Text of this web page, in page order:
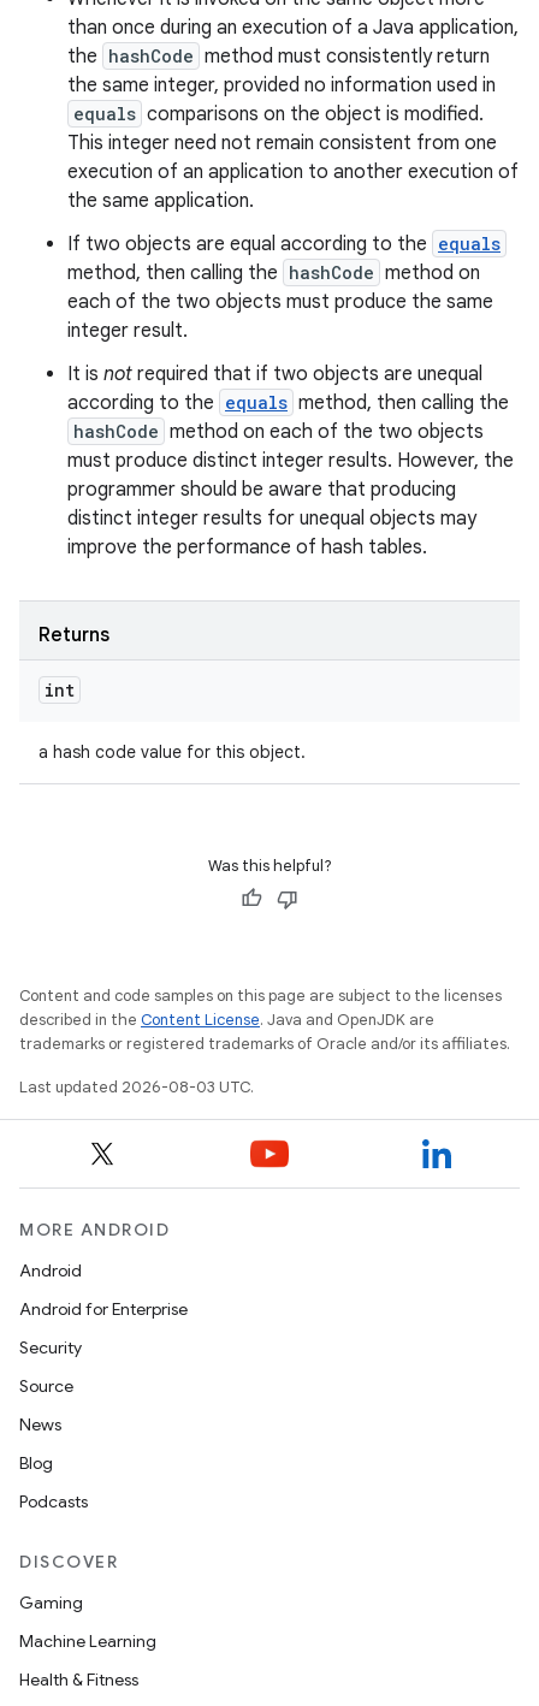
than once during an execution of a Java application,
the hashCode method must consistently return
the same integer, provided no information used in
equals comparisons on the object is modified.
This integer need not remain consistent from one
execution of an application to another execution of
the same application.
If two objects are equal according to the equals
method, then calling the hashCode method on
each of the two objects must produce the same
integer result.
It is not required that if two objects are unequal
according to the equals method, then calling the
hashCode method on each of the two objects
must produce distinct integer results. However, the
programmer should be aware that producing
distinct integer results for unequal objects may
improve the performance of hash tables.
Returns
int
a hash code value for this object.
Was this helpful?
Content and code samples on this page are subject to the licenses
described in the Content License. Java and OpenJDK are
trademarks or registered trademarks of Oracle and/or its affiliates.
Last updated 2026-08-03 UTC.
MORE ANDROID
Android
Android for Enterprise
Security
Source
News
Blog
Podcasts
DISCOVER
Gaming
Machine Learning
Health & Fitness